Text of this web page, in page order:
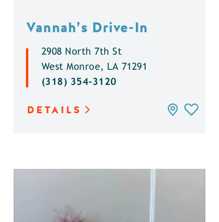
Vannah’s Drive-In
2908 North 7th St
West Monroe, LA 71291
(318) 354-3120
DETAILS